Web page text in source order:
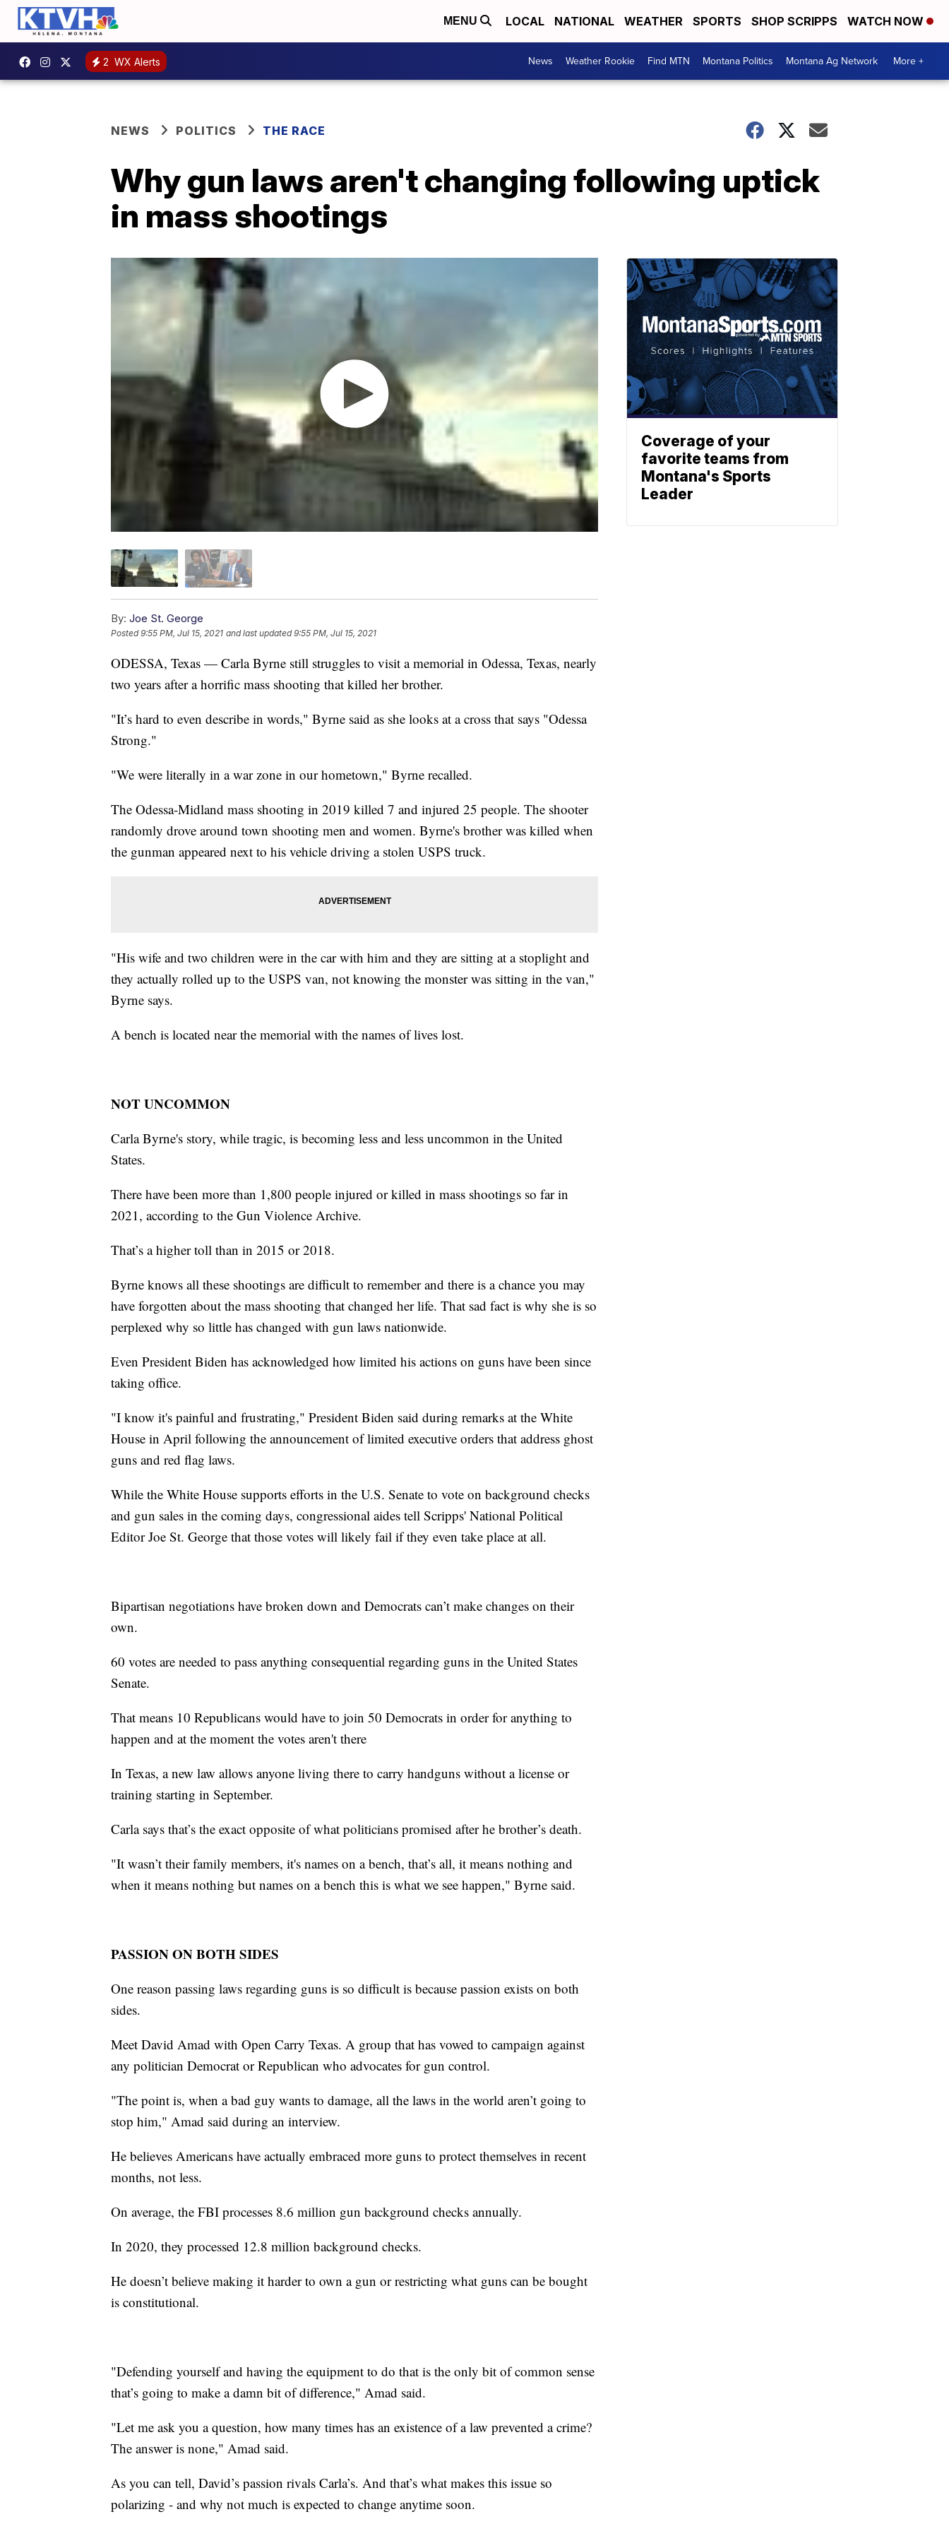
MENU LOCAL NATIONAL WEATHER SPORTS SHOP SCRIPPS WATCH NOW
2 WX Alerts News Weather Rookie Find MTN Montana Politics Montana Ag Network More +
NEWS POLITICS THE RACE
Why gun laws aren't changing following uptick
in mass shootings
By: Joe St. George
Posted9:55 PM, Jul 15, 2021 and last updated 9:55 PM, Jul 15, 2021
ODESSA, Texas — Carla Byrne still struggles to visit a memorial in Odessa, Texas, nearly
two years after a horrific mass shooting that killed her brother.
"It’s hard to even describe in words," Byrne said as she looks at a cross that says "Odessa
Strong."
"We were literally in a war zone in our hometown," Byrne recalled.
The Odessa-Midland mass shooting in 2019 killed 7 and injured 25 people. The shooter
randomly drove around town shooting men and women. Byrne's brother was killed when
the gunman appeared next to his vehicle driving a stolen USPS truck.
"His wife and two children were in the car with him and they are sitting at a stoplight and
they actually rolled up to the USPS van, not knowing the monster was sitting in the van,"
Byrne says.
A bench is located near the memorial with the names of lives lost.
NOT UNCOMMON
Carla Byrne's story, while tragic, is becoming less and less uncommon in the United
States.
There have been more than 1,800 people injured or killed in mass shootings so far in
2021, according to the Gun Violence Archive.
That’s a higher toll than in 2015 or 2018.
Byrne knows all these shootings are difficult to remember and there is a chance you may
have forgotten about the mass shooting that changed her life. That sad fact is why she is so
perplexed why so little has changed with gun laws nationwide.
Even President Biden has acknowledged how limited his actions on guns have been since
taking office.
"I know it's painful and frustrating," President Biden said during remarks at the White
House in April following the announcement of limited executive orders that address ghost
guns and red flag laws.
While the White House supports efforts in the U.S. Senate to vote on background checks
and gun sales in the coming days, congressional aides tell Scripps' National Political
Editor Joe St. George that those votes will likely fail if they even take place at all.
Bipartisan negotiations have broken down and Democrats can’t make changes on their
own.
60 votes are needed to pass anything consequential regarding guns in the United States
Senate.
That means 10 Republicans would have to join 50 Democrats in order for anything to
happen and at the moment the votes aren't there
In Texas, a new law allows anyone living there to carry handguns without a license or
training starting in September.
Carla says that’s the exact opposite of what politicians promised after he brother’s death.
"It wasn’t their family members, it's names on a bench, that’s all, it means nothing and
when it means nothing but names on a bench this is what we see happen," Byrne said.
PASSION ON BOTH SIDES
One reason passing laws regarding guns is so difficult is because passion exists on both
sides.
Meet David Amad with Open Carry Texas. A group that has vowed to campaign against
any politician Democrat or Republican who advocates for gun control.
"The point is, when a bad guy wants to damage, all the laws in the world aren’t going to
stop him," Amad said during an interview.
He believes Americans have actually embraced more guns to protect themselves in recent
months, not less.
On average, the FBI processes 8.6 million gun background checks annually.
In 2020, they processed 12.8 million background checks.
He doesn’t believe making it harder to own a gun or restricting what guns can be bought
is constitutional.
"Defending yourself and having the equipment to do that is the only bit of common sense
that’s going to make a damn bit of difference," Amad said.
"Let me ask you a question, how many times has an existence of a law prevented a crime?
The answer is none," Amad said.
As you can tell, David’s passion rivals Carla’s. And that’s what makes this issue so
polarizing - and why not much is expected to change anytime soon.
Coverage of your
favorite teams from
Montana's Sports
Leader